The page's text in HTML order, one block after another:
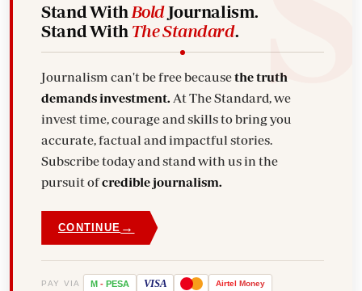
Stand With BoldJournalism.
Stand With The Standard.
Journalism can't be free becausethe truth
demands investment.
invest time, courage and skills to bring you
accurate, factual and impactful stories.
Subscribe today and stand with us in the
pursuit ofcredible journalism.
CONTINUE →
PAY VIA M - PESA VISA Airtel Money